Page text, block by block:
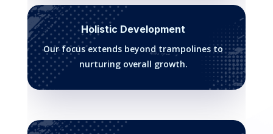
Holistic Development
Our focus extends beyond trampolines to
nurturing overall growth.